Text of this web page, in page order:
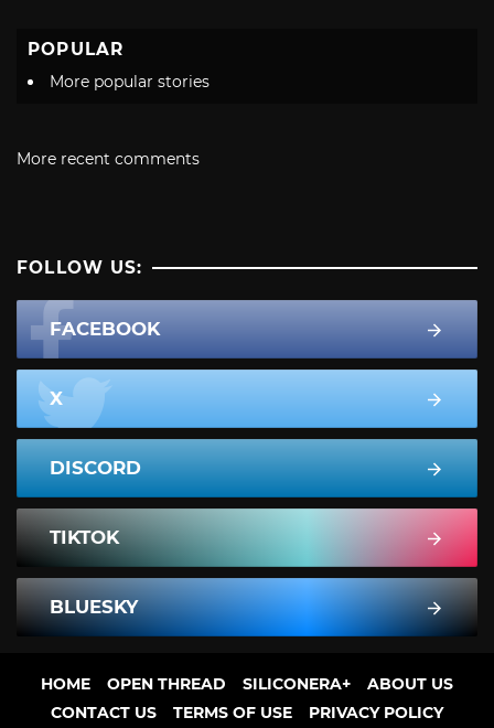
POPULAR
More popular stories
More recent comments
FOLLOW US:
FACEBOOK
X
DISCORD
TIKTOK
BLUESKY
HOME OPEN THREAD SILICONERA+
ABOUT US
CONTACT US
TERMS OF USE PRIVACY POLICY